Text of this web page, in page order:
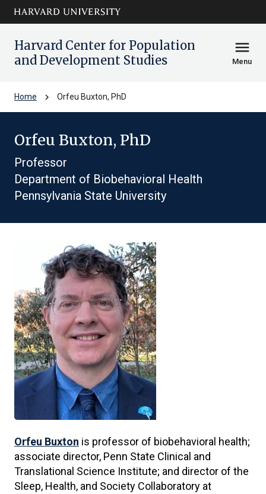
Skip to main
content
arrow_circle_down
Harvard Center for Population
and Development Studies
menu
Menu
Home chevron_right Orfeu Buxton, PhD
Orfeu Buxton, PhD
Professor
Department of Biobehavioral Health
Pennsylvania State University
Orfeu Buxton is professor of biobehavioral health;
associate director, Penn State Clinical and
Translational Science Institute; and director of the
Sleep, Health, and Society Collaboratory at